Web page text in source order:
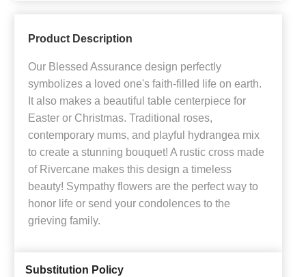
Product Description
Our Blessed Assurance design perfectly
symbolizes a loved one's faith-filled life on earth.
It also makes a beautiful table centerpiece for
Easter or Christmas. Traditional roses,
contemporary mums, and playful hydrangea mix
to create a stunning bouquet! A rustic cross made
of Rivercane makes this design a timeless
beauty! Sympathy flowers are the perfect way to
honor life or send your condolences to the
grieving family.
Substitution Policy